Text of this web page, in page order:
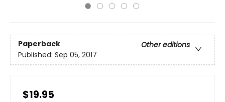
Paperback
Other editions
Published: Sep 05, 2017
$19.95